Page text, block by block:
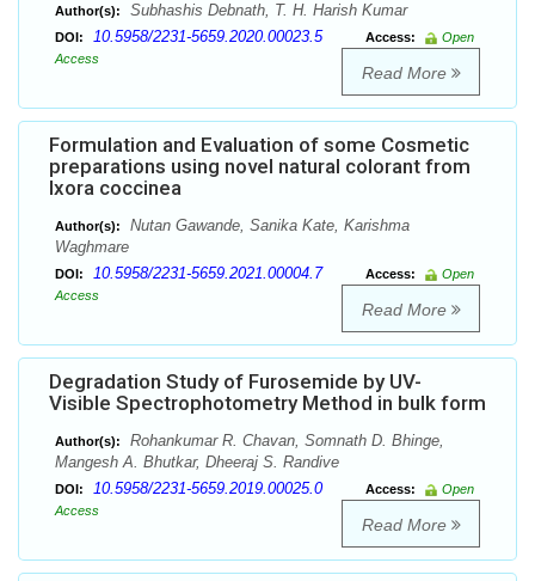
Author(s): Subhashis Debnath, T. H. Harish Kumar
DOI: 10.5958/2231-5659.2020.00023.5 Access:
Open
Access
Read More
Formulation and Evaluation of some Cosmetic
preparations using novel natural colorant from
Ixora coccinea
Author(s):
Nutan Gawande, Sanika Kate, Karishma
Waghmare
DOI: 10.5958/2231-5659.2021.00004.7 Access:
Open
Access
Read More
Degradation Study of Furosemide by UV-
Visible Spectrophotometry Method in bulk form
Author(s):
Rohankumar R. Chavan, Somnath D. Bhinge,
Mangesh A. Bhutkar, Dheeraj S. Randive
DOI: 10.5958/2231-5659.2019.00025.0 Access:
Open
Access
Read More